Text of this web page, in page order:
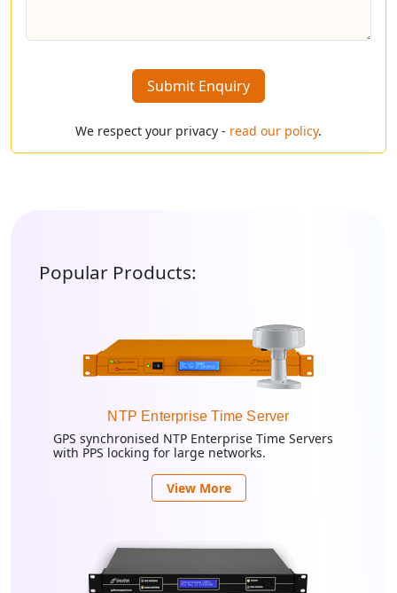
Submit Enquiry
We respect your privacy - read our policy.
Popular Products:
NTP Enterprise Time Server
GPS synchronised NTP Enterprise Time Servers
with PPS locking for large networks.
View More